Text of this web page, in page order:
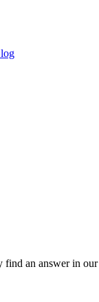
find an answer in our